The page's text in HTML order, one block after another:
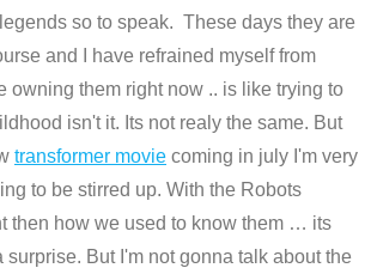
so to speak. These days they are
and I have refrained myself from
owning them right now .. is like trying to
isn't it. Its not realy the same. But
transformer movie coming in july I'm very
to be stirred up. With the Robots
then how we used to know them … its
surprise. But I'm not gonna talk about the